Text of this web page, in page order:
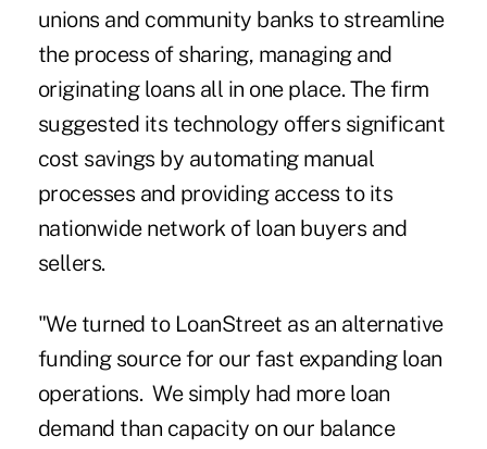
unions and community banks to streamline
the process of sharing, managing and
originating loans all in one place. The firm
suggested its technology offers significant
cost savings by automating manual
processes and providing access to its
nationwide network of loan buyers and
sellers.
"We turned to LoanStreet as an alternative
funding source for our fast expanding loan
operations. We simply had more loan
demand than capacity on our balance